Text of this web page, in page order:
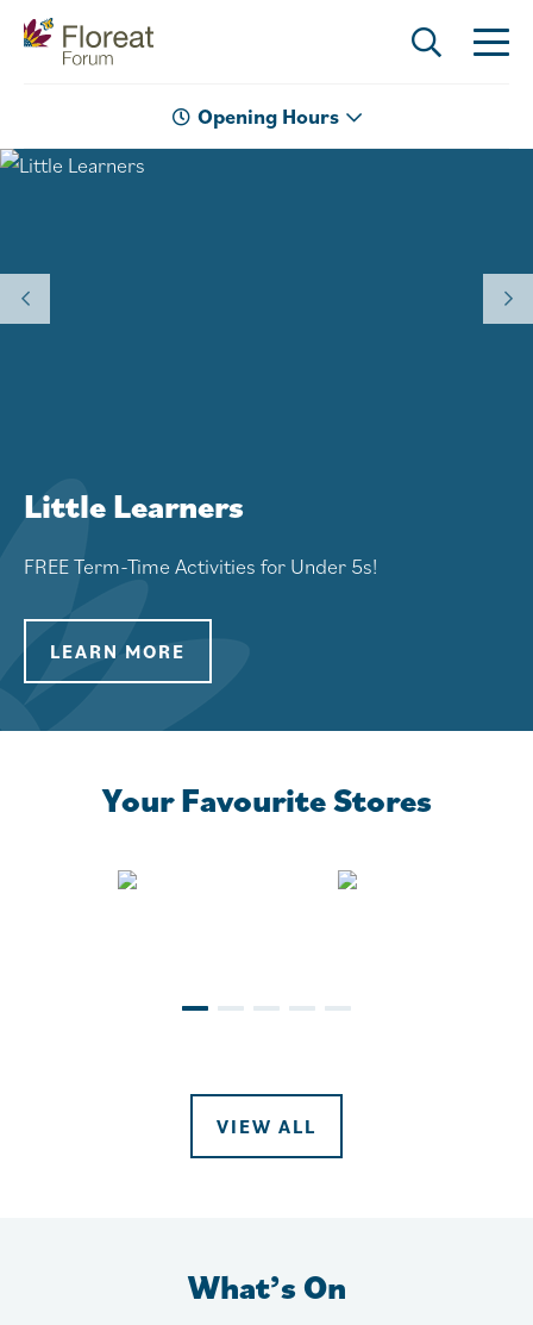
Opening Hours
Welcome to Floreat Forum
Little Learners
FREE Term-Time Activities for Under 5s!
LEARN MORE
Your Favourite Stores
VIEW ALL
What’s On